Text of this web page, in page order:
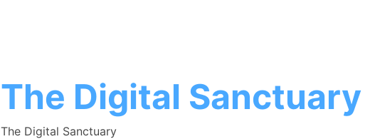
The Digital Sanctuary
The Digital Sanctuary